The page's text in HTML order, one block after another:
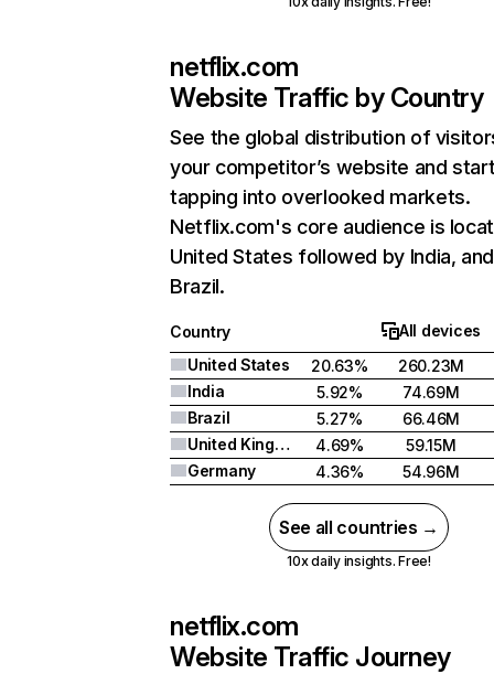
netflix.com
Website Traffic by Country
See the global distribution of
your competitor’s website and
tapping into overlooked markets.
Netflix.com's core audience is
United States followed by India, and
Brazil.
Country
All devices
United States
20.63%
260.23M
India
5.92%
74.69M
Brazil
5.27%
66.46M
United Kingdom
4.69%
59.15M
Germany
4.36% 54.96M
See all countries →
10x daily insights. Free!
netflix.com
Website Traffic Journey